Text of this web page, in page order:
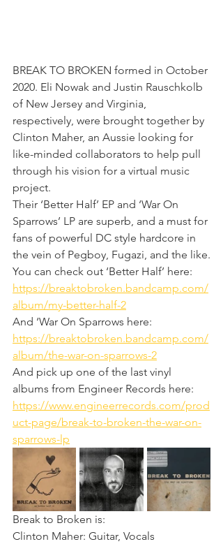
BREAK TO BROKEN formed in October
2020. Eli Nowak and Justin Rauschkolb
of New Jersey and Virginia,
respectively, were brought together by
Clinton Maher, an Aussie looking for
like-minded collaborators to help pull
through his vision for a virtual music
project.
Their ‘Better Half’ EP and ‘War On
Sparrows’ LP are superb, and a must for
fans of powerful DC style hardcore in
the vein of Pegboy, Fugazi, and the like.
You can check out ‘Better Half’ here:
https://breaktobroken.bandcamp.com/
album/my-better-half-2
And ‘War On Sparrows here:
https://breaktobroken.bandcamp.com/
album/the-war-on-sparrows-2
And pick up one of the last vinyl
albums from Engineer Records here:
https://www.engineerrecords.com/prod
uct-page/break-to-broken-the-war-on-
sparrows-lp
Break to Broken is:
Clinton Maher: Guitar, Vocals